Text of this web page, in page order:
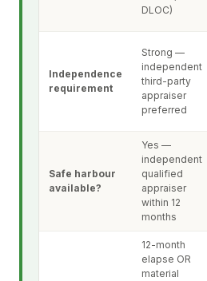
DLOC)
Independence
requirement
Strong —
independent
third-party
appraiser
preferred
Safe harbour
available?
Yes —
independent
qualified
appraiser
within 12
months
12-month
elapse OR
material